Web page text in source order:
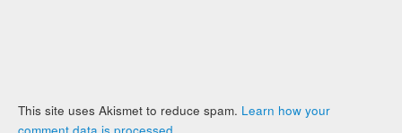
This site uses Akismet to reduce spam. Learn how your